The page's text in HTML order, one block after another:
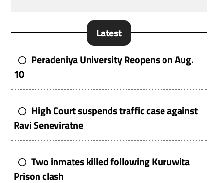
Latest
Peradeniya University Reopens on Aug.
10
High Court suspends traffic case against
Ravi Seneviratne
Two inmates killed following Kuruwita
Prison clash